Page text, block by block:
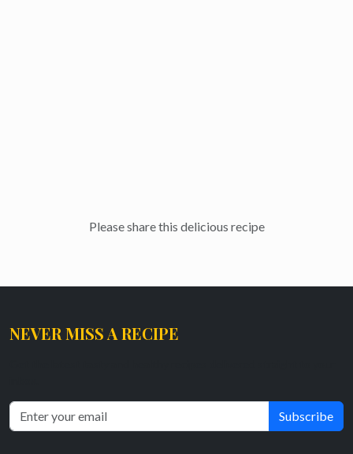
Please share this delicious recipe
NEVER MISS A RECIPE
Subscribe